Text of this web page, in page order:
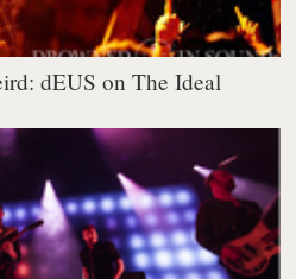
dEUS on The Ideal